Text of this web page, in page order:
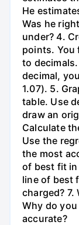
He
Was he
under? 4.
points. You
to
decimal,
1.07). 5.
table. Use
draw an
Calculate
Use the
the most
of best fit in
line of best
charged?
Why do
accurate?